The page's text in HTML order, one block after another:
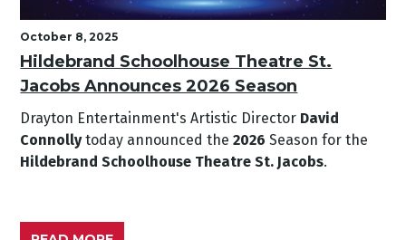
October 8, 2025
Hildebrand Schoolhouse Theatre St.
Jacobs Announces 2026 Season
Drayton Entertainment's Artistic Director David
Connollytoday announced the2026 Season for the
Hildebrand Schoolhouse Theatre St. Jacobs.